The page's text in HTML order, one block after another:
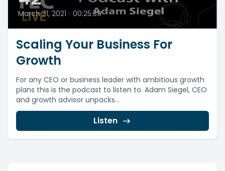
March 31, 2021 • 00:25:39
Scaling Your Business For
Growth
For any CEO or business leader with ambitious growth
plans this is the podcast to listen to. Adam Siegel, CEO
and growth advisor unpacks...
Listen